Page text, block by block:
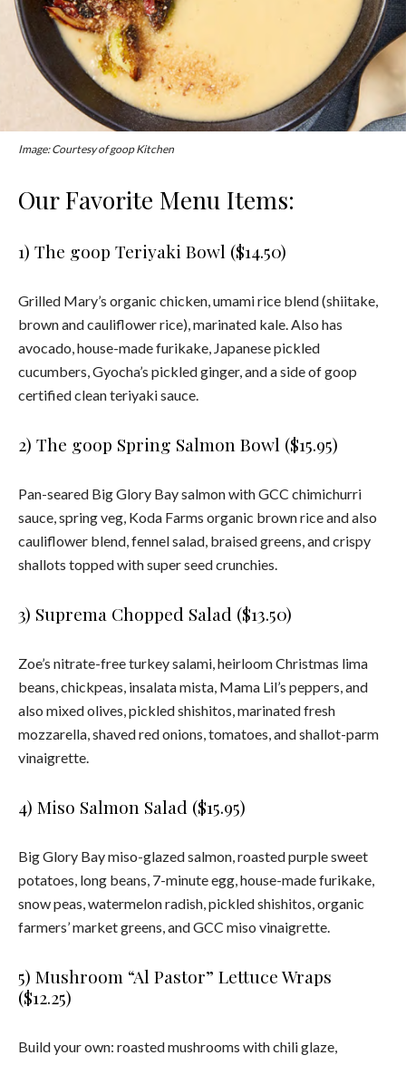
Image: Courtesy of goop Kitchen
Our Favorite Menu Items:
1) The goop Teriyaki Bowl ($14.50)
Grilled Mary’s organic chicken, umami rice blend (shiitake,
brown and cauliflower rice), marinated kale. Also has
avocado, house-made furikake, Japanese pickled
cucumbers, Gyocha’s pickled ginger, and a side of goop
certified clean teriyaki sauce.
2) The goop Spring Salmon Bowl ($15.95)
Pan-seared Big Glory Bay salmon with GCC chimichurri
sauce, spring veg, Koda Farms organic brown rice and also
cauliflower blend, fennel salad, braised greens, and crispy
shallots topped with super seed crunchies.
3) Suprema Chopped Salad ($13.50)
Zoe’s nitrate-free turkey salami, heirloom Christmas lima
beans, chickpeas, insalata mista, Mama Lil’s peppers, and
also mixed olives, pickled shishitos, marinated fresh
mozzarella, shaved red onions, tomatoes, and shallot-parm
vinaigrette.
4) Miso Salmon Salad ($15.95)
Big Glory Bay miso-glazed salmon, roasted purple sweet
potatoes, long beans, 7-minute egg, house-made furikake,
snow peas, watermelon radish, pickled shishitos, organic
farmers’ market greens, and GCC miso vinaigrette.
5) Mushroom “Al Pastor” Lettuce Wraps
($12.25)
Build your own: roasted mushrooms with chili glaze,